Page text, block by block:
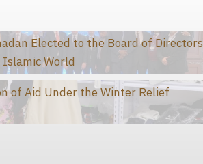
Elected to the Board of Directors
World
of Aid Under the Winter Relief